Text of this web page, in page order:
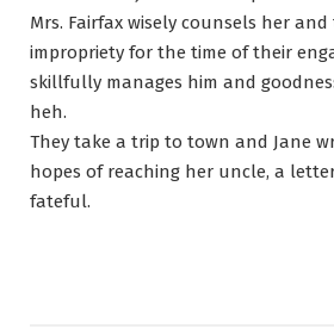
Mrs. Fairfax wisely counsels her
impropriety for the time of their
skillfully manages him and
heh.
They take a trip to town and Jane
hopes of reaching her uncle, a
fateful.